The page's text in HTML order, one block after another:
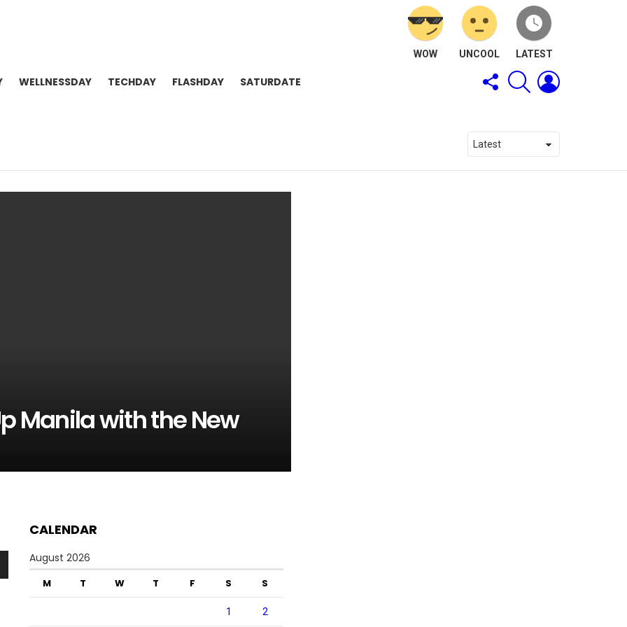
WOW UNCOOL LATEST
WELLNESSDAY TECHDAY FLASHDAY SATURDATE
FOLLOW
US
SEARCH
Manila with the New
CALENDAR
August 2026
M T W T F S S
1 2